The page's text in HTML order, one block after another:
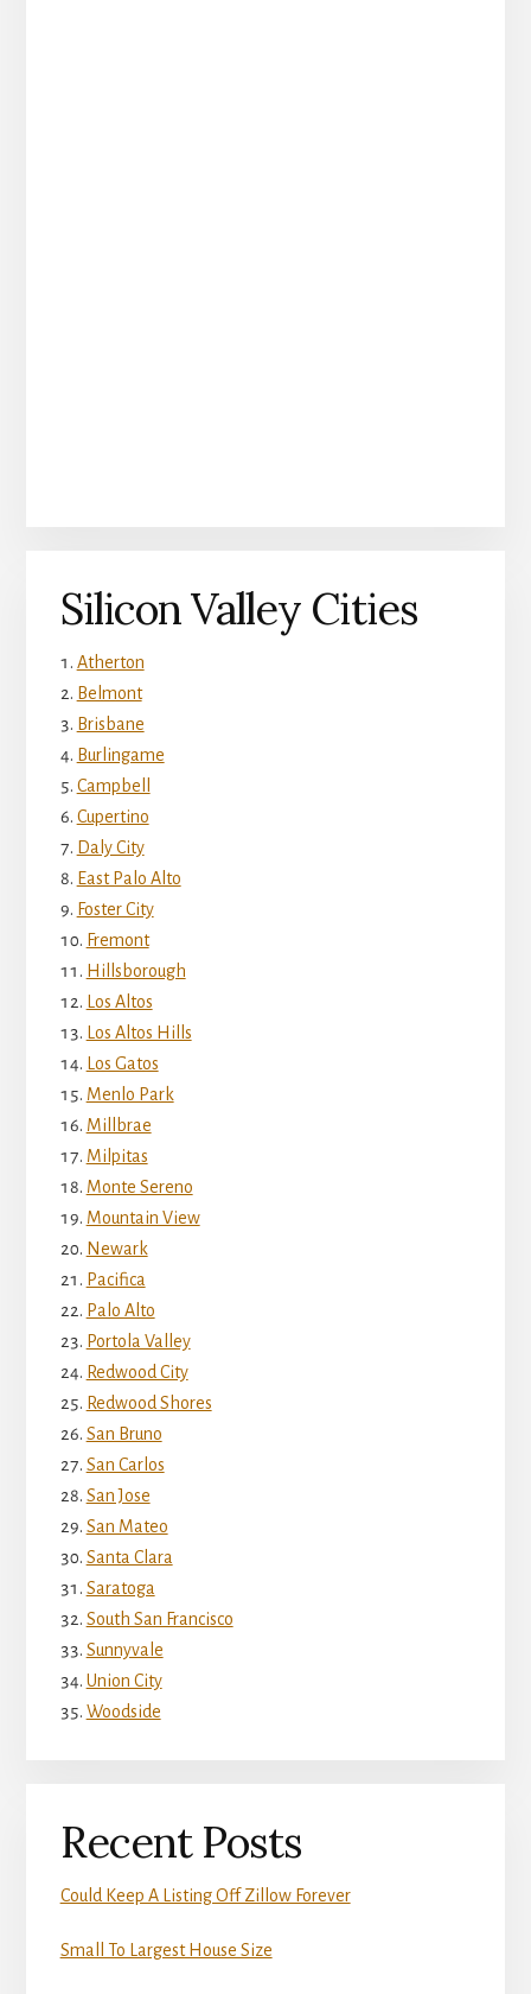
Silicon Valley Cities
Atherton
Belmont
Brisbane
Burlingame
Campbell
Cupertino
Daly City
East Palo Alto
Foster City
Fremont
Hillsborough
Los Altos
Los Altos Hills
Los Gatos
Menlo Park
Millbrae
Milpitas
Monte Sereno
Mountain View
Newark
Pacifica
Palo Alto
Portola Valley
Redwood City
Redwood Shores
San Bruno
San Carlos
San Jose
San Mateo
Santa Clara
Saratoga
South San Francisco
Sunnyvale
Union City
Woodside
Recent Posts
Could Keep A Listing Off Zillow Forever
Small To Largest House Size